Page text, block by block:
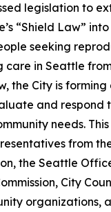
legislation to
“Shield Law”
seeking
in Seattle
the City is forming
and respond
needs.
from
the Seattle
City
organizations,